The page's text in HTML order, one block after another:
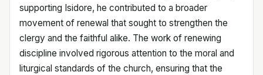
supporting Isidore, he contributed to a broader
movement of renewal that sought to strengthen the
clergy and the faithful alike. The work of renewing
discipline involved rigorous attention to the moral and
liturgical standards of the church, ensuring that the